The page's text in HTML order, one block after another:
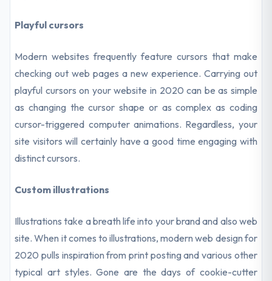
Playful cursors
Modern websites frequently feature cursors that make
checking out web pages a new experience. Carrying out
playful cursors on your website in 2020 can be as simple
as changing the cursor shape or as complex as coding
cursor-triggered computer animations. Regardless, your
site visitors will certainly have a good time engaging with
distinct cursors.
Custom illustrations
Illustrations take a breath life into your brand and also web
site. When it comes to illustrations, modern web design for
2020 pulls inspiration from print posting and various other
typical art styles. Gone are the days of cookie-cutter